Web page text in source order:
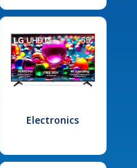
Electronics